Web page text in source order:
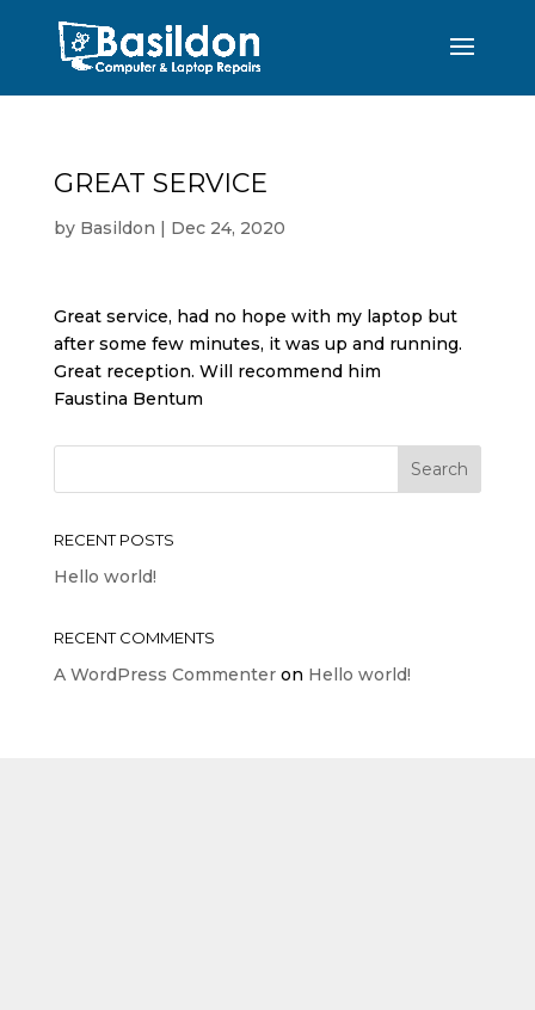
GREAT SERVICE
by Basildon | Dec 24, 2020
Great service, had no hope with my laptop but
after some few minutes, it was up and running.
Great reception. Will recommend him
Faustina Bentum
RECENT POSTS
Hello world!
RECENT COMMENTS
A WordPress Commenteron Hello world!